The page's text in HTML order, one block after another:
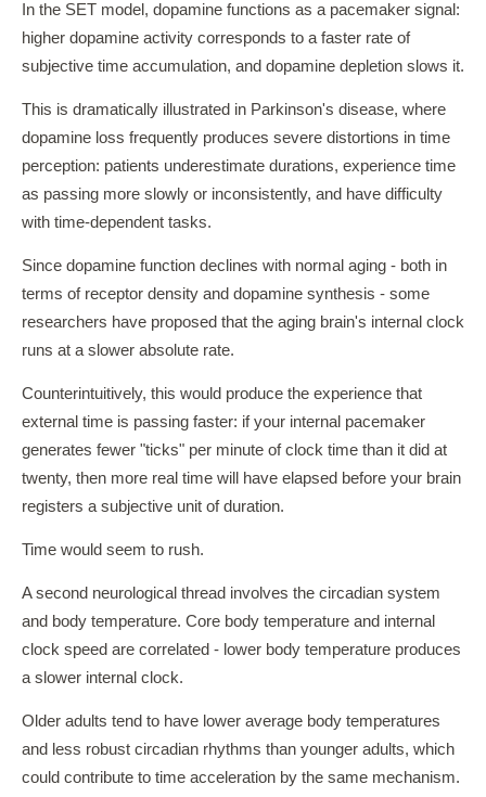
In the SET model, dopamine functions as a pacemaker signal:
higher dopamine activity corresponds to a faster rate of
subjective time accumulation, and dopamine depletion slows it.
This is dramatically illustrated in Parkinson's disease, where
dopamine loss frequently produces severe distortions in time
perception: patients underestimate durations, experience time
as passing more slowly or inconsistently, and have difficulty
with time-dependent tasks.
Since dopamine function declines with normal aging - both in
terms of receptor density and dopamine synthesis - some
researchers have proposed that the aging brain's internal clock
runs at a slower absolute rate.
Counterintuitively, this would produce the experience that
external time is passing faster: if your internal pacemaker
generates fewer "ticks" per minute of clock time than it did at
twenty, then more real time will have elapsed before your brain
registers a subjective unit of duration.
Time would seem to rush.
A second neurological thread involves the circadian system
and body temperature. Core body temperature and internal
clock speed are correlated - lower body temperature produces
a slower internal clock.
Older adults tend to have lower average body temperatures
and less robust circadian rhythms than younger adults, which
could contribute to time acceleration by the same mechanism.